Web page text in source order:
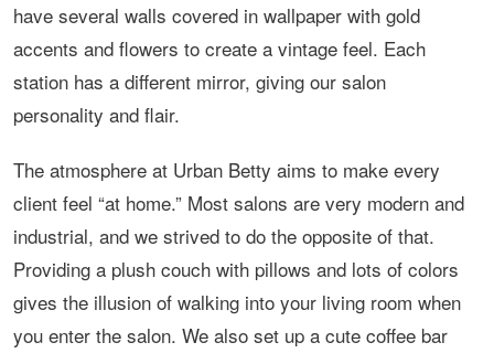
have several walls covered in wallpaper with gold
accents and flowers to create a vintage feel. Each
station has a different mirror, giving our salon
personality and flair.
The atmosphere at Urban Betty aims to make every
client feel “at home.” Most salons are very modern and
industrial, and we strived to do the opposite of that.
Providing a plush couch with pillows and lots of colors
gives the illusion of walking into your living room when
you enter the salon. We also set up a cute coffee bar